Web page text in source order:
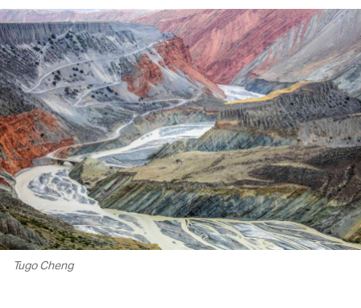
Tugo Cheng